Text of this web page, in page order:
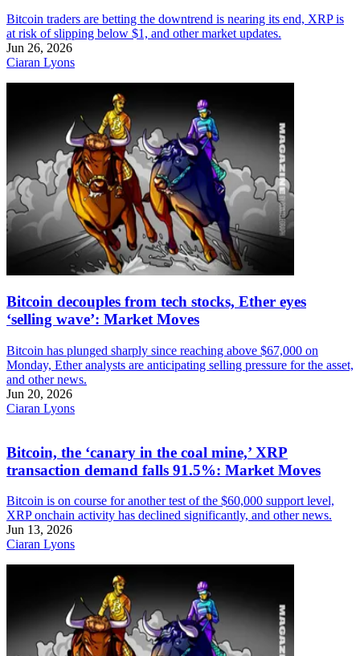
Bitcoin traders are betting the downtrend is nearing its end, XRP is
at risk of slipping below $1, and other market updates.
Jun 26, 2026
Ciaran Lyons
Bitcoin decouples from tech stocks, Ether eyes
‘selling wave’: Market Moves
Bitcoin has plunged sharply since reaching above $67,000 on
Monday, Ether analysts are anticipating selling pressure for the asset,
and other news.
Jun 20, 2026
Ciaran Lyons
Bitcoin, the ‘canary in the coal mine,’ XRP
transaction demand falls 91.5%: Market Moves
Bitcoin is on course for another test of the $60,000 support level,
XRP onchain activity has declined significantly, and other news.
Jun 13, 2026
Ciaran Lyons